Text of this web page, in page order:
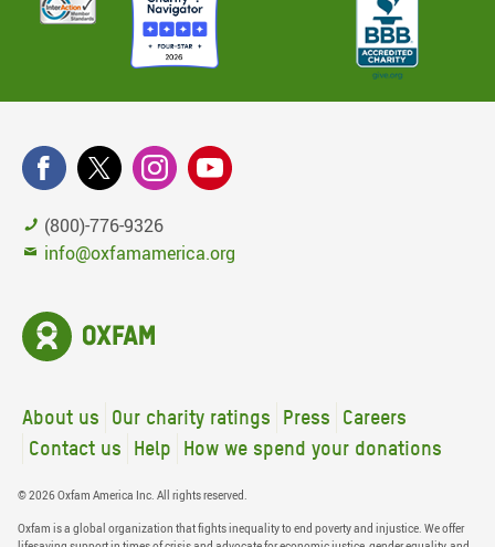
(800)-776-9326
info@oxfamamerica.org
About us Our charity ratings Press
Careers
Contact us
Help How we spend your donations
© 2026 Oxfam America Inc. All rights reserved.
Oxfam is a global organization that fights inequality to end poverty and injustice. We offer